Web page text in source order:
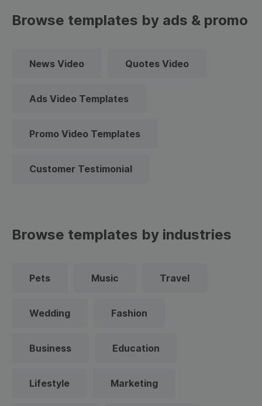
Browse templates by ads & promo
News Video Quotes Video
Ads Video Templates
Promo Video Templates
Customer Testimonial
Browse templates by industries
Pets Music Travel
Wedding Fashion
Business Education
Lifestyle Marketing